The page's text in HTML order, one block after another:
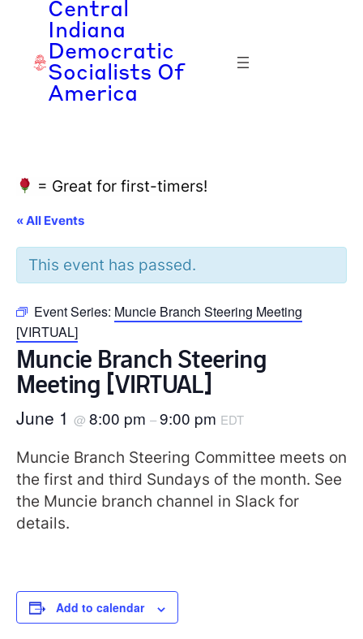
Central
Indiana
Democratic
Socialists Of
America
= Great for first-timers!
« All Events
This event has passed.
Event Series: Muncie Branch Steering Meeting
[VIRTUAL]
Muncie Branch Steering
Meeting [VIRTUAL]
June 1 @ 8:00 pm –9:00 pm EDT
Muncie Branch Steering Committee meets on
the first and third Sundays of the month. See
the Muncie branch channel in Slack for
details.
Add to calendar